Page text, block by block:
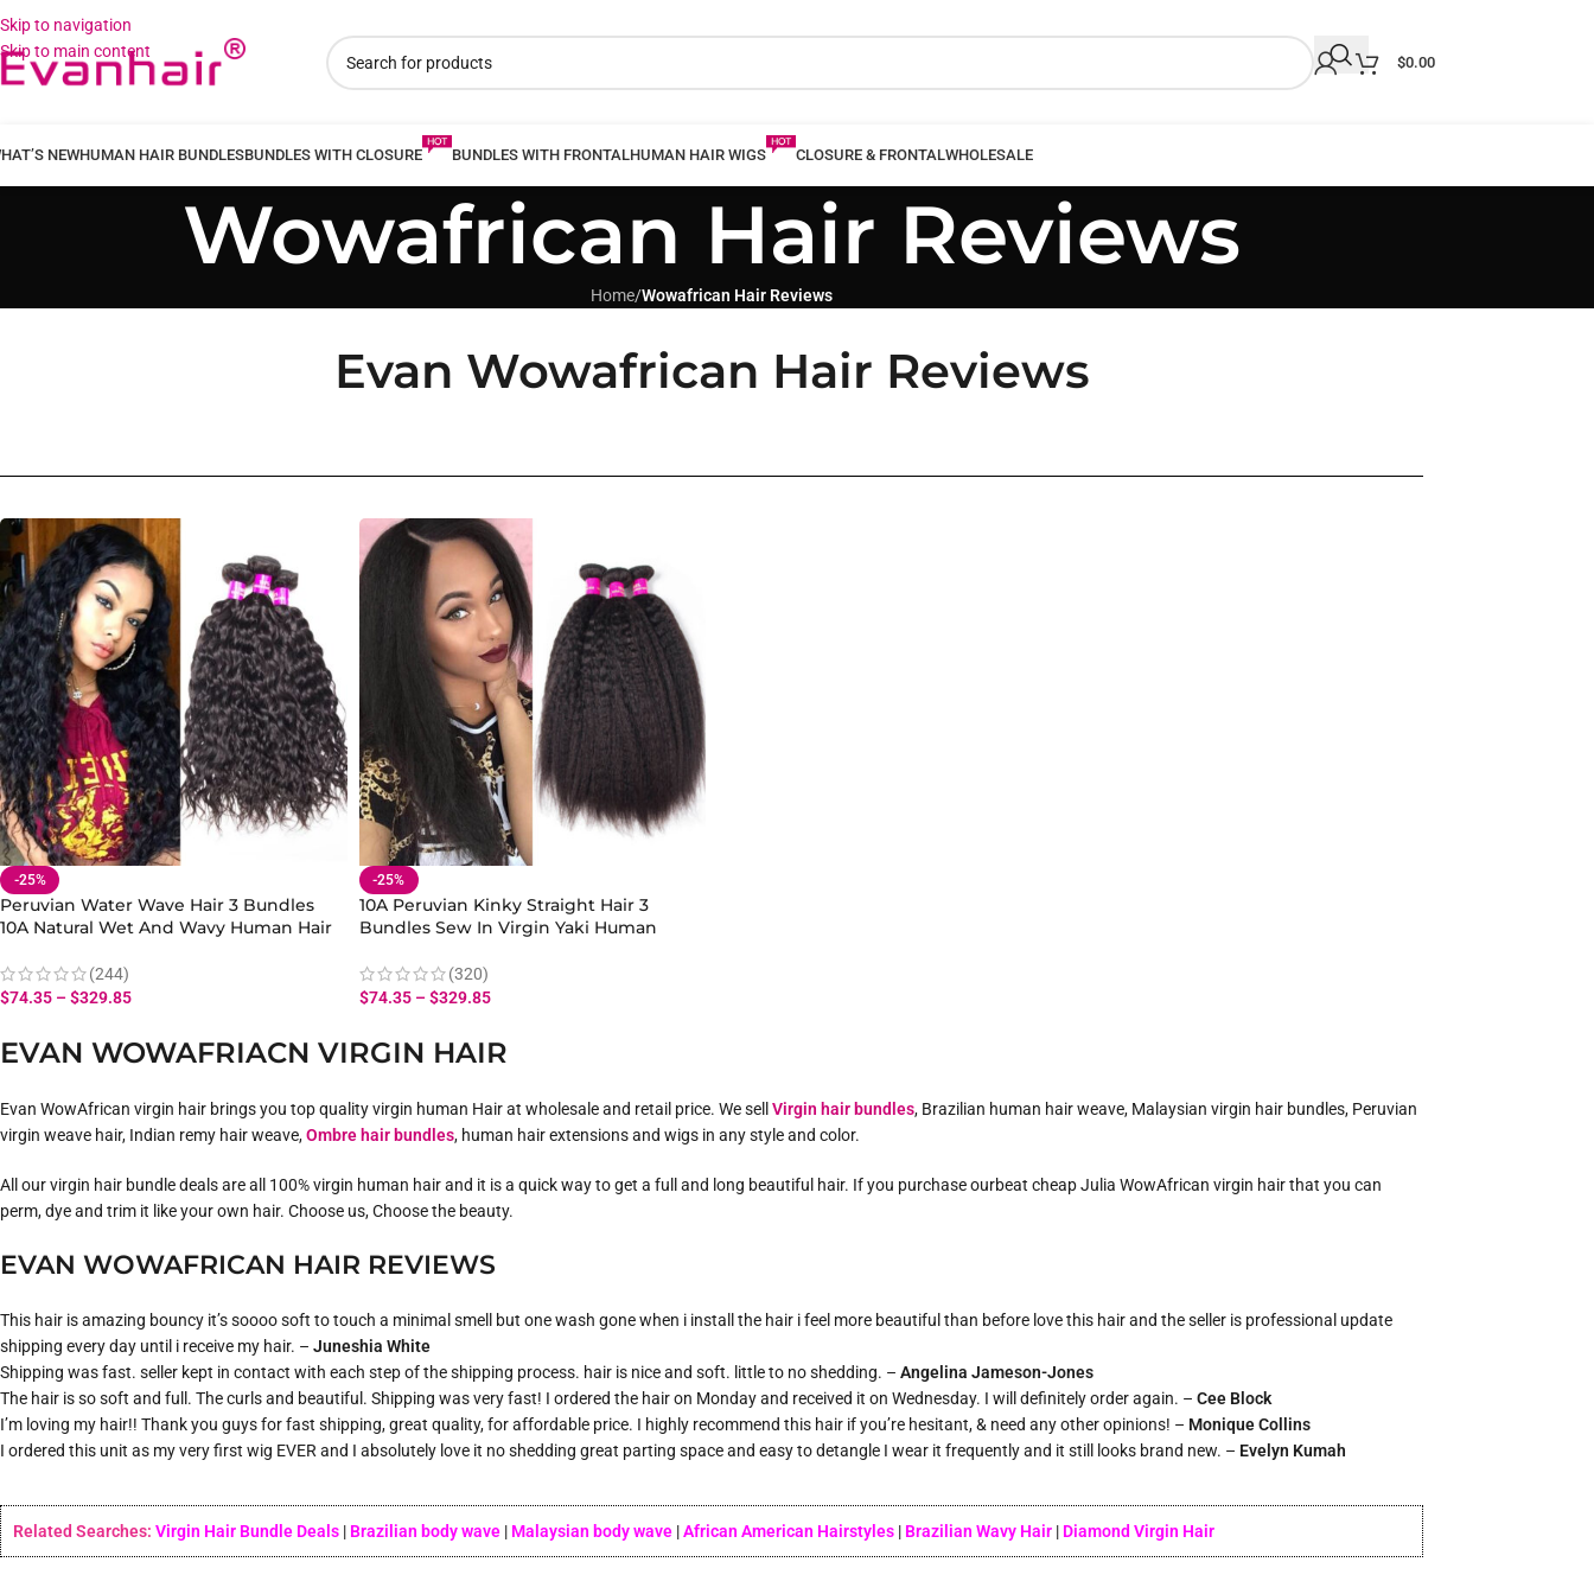
Skip to navigation
Skip to main content
$0.00
NEWHUMAN HAIR BUNDLESBUNDLES WITH CLOSURE BUNDLES WITH FRONTALHUMAN HAIR WIGS CLOSURE & FRONTALWHOLESALE
Wowafrican Hair Reviews
Home/Wowafrican Hair Reviews
Evan Wowafrican Hair Reviews
-25%
Peruvian Water Wave Hair 3 Bundles
10A Natural Wet And Wavy Human Hair
(244)
$74.35 –$329.85
-25%
10A Peruvian Kinky Straight Hair 3
Bundles Sew In Virgin Yaki Human
(320)
$74.35 – $329.85
EVAN WOWAFRIACN VIRGIN HAIR
Evan WowAfrican virgin hair brings you top quality virgin human Hair at wholesale and retail price. We sell Virgin hair bundles, Brazilian human hair weave, Malaysian virgin hair bundles, Peruvian
virgin weave hair, Indian remy hair weave,Ombre hair bundles, human hair extensions and wigs in any style and color.
All our virgin hair bundle deals are all 100% virgin human hair and it is a quick way to get a full and long beautiful hair. If you purchase ourbeat cheap Julia WowAfrican virgin hair that you can
perm, dye and trim it like your own hair. Choose us, Choose the beauty.
EVAN WOWAFRICAN HAIR REVIEWS
This hair is amazing bouncy it’s soooo soft to touch a minimal smell but one wash gone when i install the hair i feel more beautiful than before love this hair and the seller is professional update
shipping every day until i receive my hair. – Juneshia White
Shipping was fast. seller kept in contact with each step of the shipping process. hair is nice and soft. little to no shedding. – Angelina Jameson-Jones
The hair is so soft and full. The curls and beautiful. Shipping was very fast! I ordered the hair on Monday and received it on Wednesday. I will definitely order again. – Cee Block
I’m loving my hair!! Thank you guys for fast shipping, great quality, for affordable price. I highly recommend this hair if you’re hesitant, & need any other opinions! – Monique Collins
I ordered this unit as my very first wig EVER and I absolutely love it no shedding great parting space and easy to detangle I wear it frequently and it still looks brand new. – Evelyn Kumah
Related Searches: Virgin Hair Bundle Deals | Brazilian body wave | Malaysian body wave |African American Hairstyles | Brazilian Wavy Hair | Diamond Virgin Hair